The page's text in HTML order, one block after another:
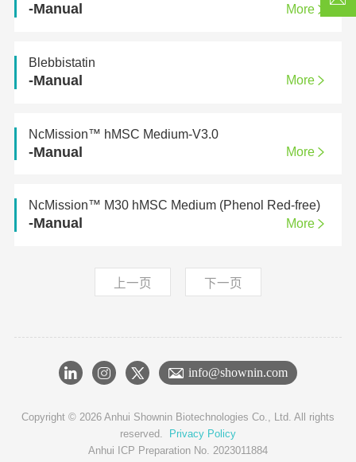
-Manual More
Blebbistatin
-Manual More
NcMission™ hMSC Medium-V3.0
-Manual More
NcMission™ M30 hMSC Medium (Phenol Red-free)
-Manual More
上一页 下一页
info@shownin.com
Copyright © 2026 Anhui Shownin Biotechnologies Co., Ltd. All rights
reserved.
Privacy Policy
Anhui ICP Preparation No. 2023011884